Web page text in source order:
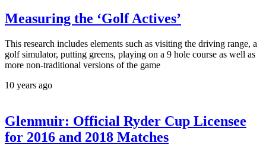
Measuring the ‘Golf Actives’
This research includes elements such as visiting the driving range, a
golf simulator, putting greens, playing on a 9 hole course as well as
more non-traditional versions of the game
10 years ago
Glenmuir: Official Ryder Cup Licensee
for 2016 and 2018 Matches